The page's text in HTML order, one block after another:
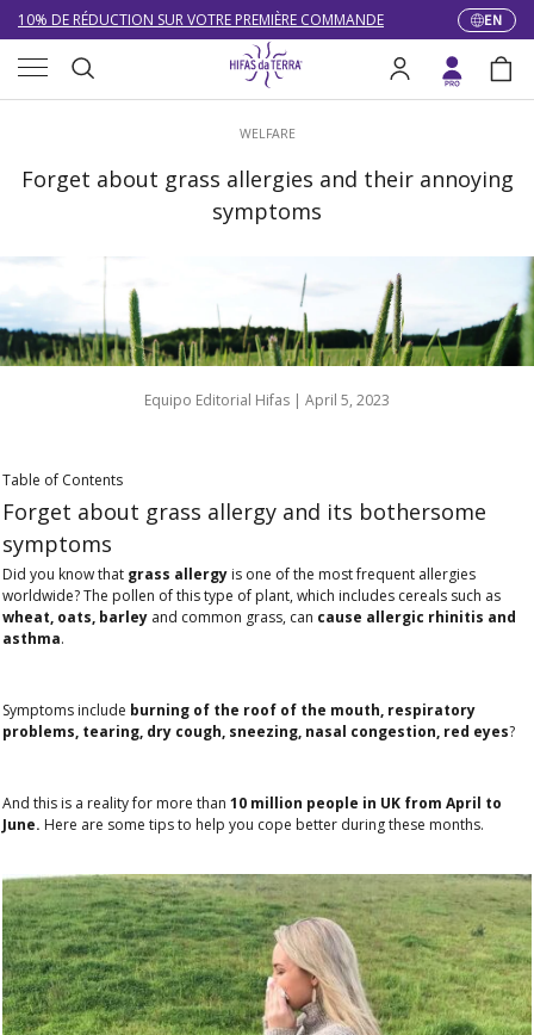
Skip to content
10% DE RÉDUCTION SUR VOTRE PREMIÈRE COMMANDE
LIVRAISON GRATUITE À PARTIR DE 100 €
DU 27/07 AU 09/08 : SERVICE CLIENT DE 9h30 À 12h30.
EN
Search Log in Bag
WELFARE
Forget about grass allergies and their annoying
symptoms
Equipo Editorial Hifas | April 5, 2023
Table of Contents
Forget about grass allergy and its bothersome
symptoms
Did you know that grass allergy is one of the most frequent allergies
worldwide? The pollen of this type of plant, which includes cereals such as
wheat, oats, barley and common grass, can cause allergic rhinitis and
asthma.
Symptoms include burning of the roof of the mouth, respiratory
problems, tearing, dry cough, sneezing, nasal congestion, red eyes?
And this is a reality for more than 10 million people in UK from April to
June. Here are some tips to help you cope better during these months.